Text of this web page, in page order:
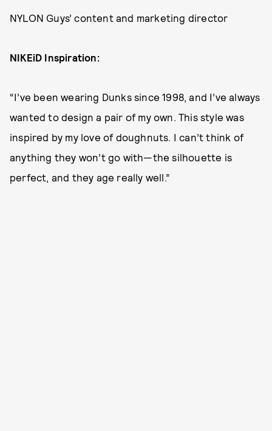
NYLON Guys’ content and marketing director
NIKEiD Inspiration:
“I’ve been wearing Dunks since 1998, and I’ve always
wanted to design a pair of my own. This style was
inspired by my love of doughnuts. I can’t think of
anything they won’t go with—the silhouette is
perfect, and they age really well.”